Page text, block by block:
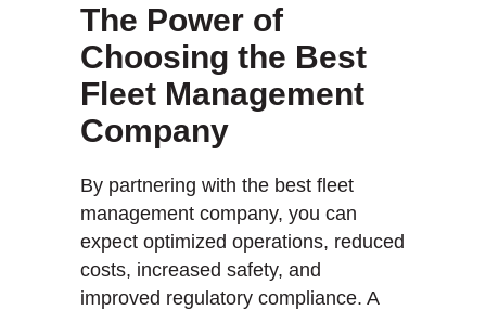
The Power of
Choosing the Best
Fleet Management
Company
By partnering with the best fleet
management company, you can
expect optimized operations, reduced
costs, increased safety, and
improved regulatory compliance. A